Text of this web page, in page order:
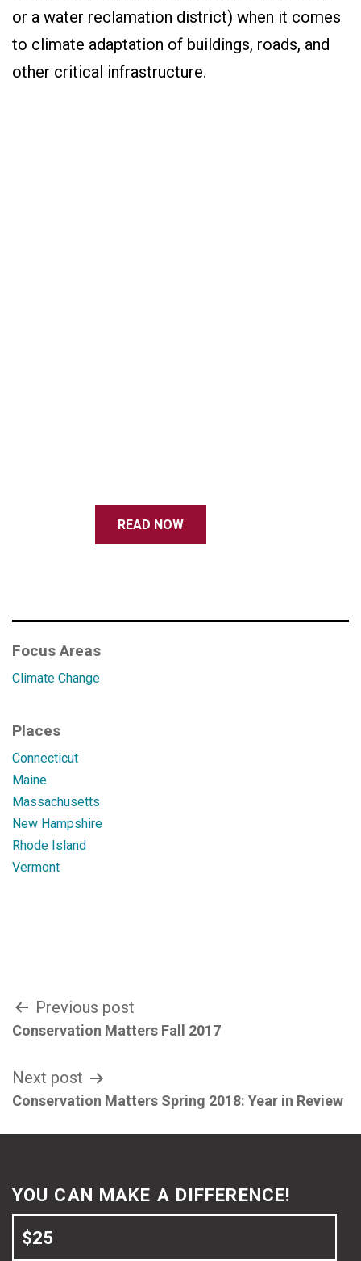
or a water reclamation district) when it comes
to climate adaptation of buildings, roads, and
other critical infrastructure.
READ NOW
Focus Areas
Climate Change
Places
Connecticut
Maine
Massachusetts
New Hampshire
Rhode Island
Vermont
Post
Previous post
Conservation Matters Fall 2017
Next post
Conservation Matters Spring 2018: Year in Review
YOU CAN MAKE A DIFFERENCE!
$25